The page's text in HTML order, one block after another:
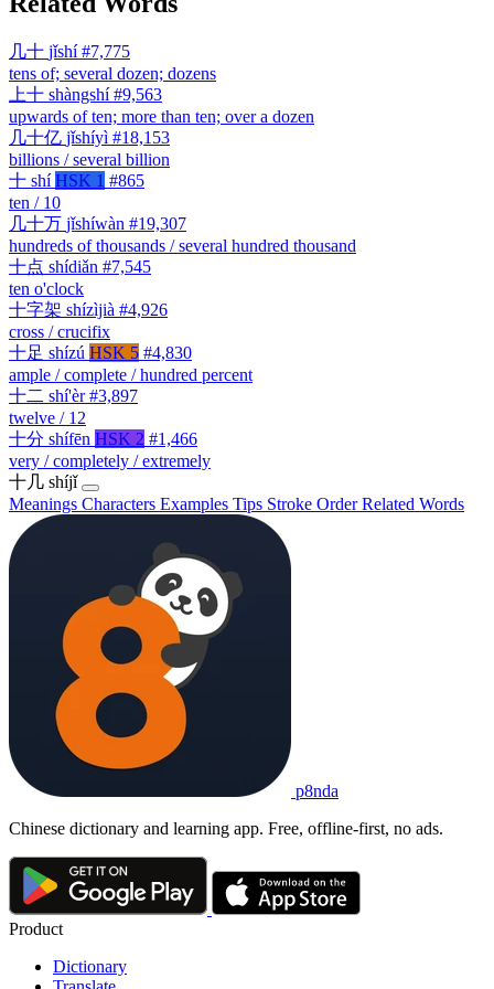
几十 jǐshí #7,775
tens of; several dozen; dozens
上十 shàngshí #9,563
upwards of ten; more than ten; over a dozen
几十亿 jǐshíyì #18,153
billions / several billion
十 shí HSK 1 #865
ten / 10
几十万 jǐshíwàn #19,307
hundreds of thousands / several hundred thousand
十点 shídiǎn #7,545
ten o'clock
十字架 shízìjià #4,926
cross / crucifix
十足 shízú HSK 5 #4,830
ample / complete / hundred percent
十二 shí'èr #3,897
twelve / 12
十分 shífēn HSK 2 #1,466
very / completely / extremely
十几 shíjǐ
Meanings Characters Examples Tips Stroke OrderRelated Words
p8nda
Chinese dictionary and learning app. Free, offline-first, no ads.
Product
Dictionary